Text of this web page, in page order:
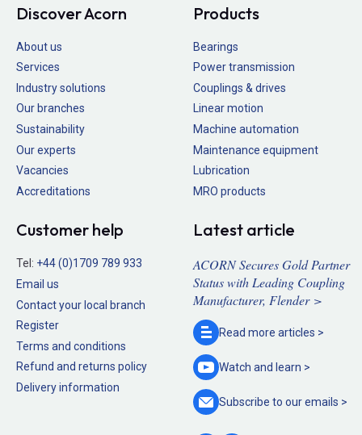
Discover Acorn
About us
Services
Industry solutions
Our branches
Sustainability
Our experts
Vacancies
Accreditations
Products
Bearings
Power transmission
Couplings & drives
Linear motion
Machine automation
Maintenance equipment
Lubrication
MRO products
Customer help
Tel: +44 (0)1709 789 933
Email us
Contact your local branch
Register
Terms and conditions
Refund and returns policy
Delivery information
Latest article
ACORN Secures Gold Partner
Status with Leading Coupling
Manufacturer, Flender >
Read more articles >
Watch and learn >
Subscribe to ouremails >